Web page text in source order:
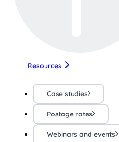
Resources
Case studies
Postage rates
Webinars and events